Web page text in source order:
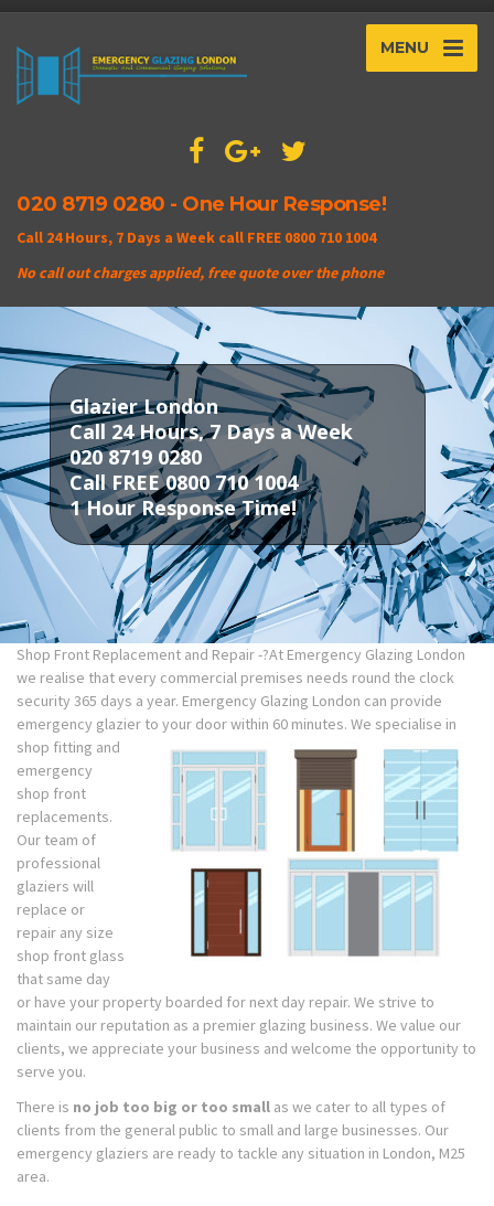
MENU
020 8719 0280 - One Hour Response!
Call 24 Hours, 7 Days a Week call FREE 0800 710 1004
No call out charges applied, free quote over the phone
Glazier London
Call 24 Hours, 7 Days a Week
020 8719 0280
Call FREE 0800 710 1004
1 Hour Response Time!
Shop Front Replacement and Repair -?At Emergency Glazing London
we realise that every commercial premises needs round the clock
security 365 days a year. Emergency Glazing London can provide
emergency glazier to your door within 60 minutes. We specialise in
shop fitting and
emergency
shop front
replacements.
Our team of
professional
glaziers will
replace or
repair any size
shop front glass
that same day
or have your property boarded for next day repair. We strive to
maintain our reputation as a premier glazing business. We value our
clients, we appreciate your business and welcome the opportunity to
serve you.
There is no job too big or too small as we cater to all types of
clients from the general public to small and large businesses. Our
emergency glaziers are ready to tackle any situation in London, M25
area.